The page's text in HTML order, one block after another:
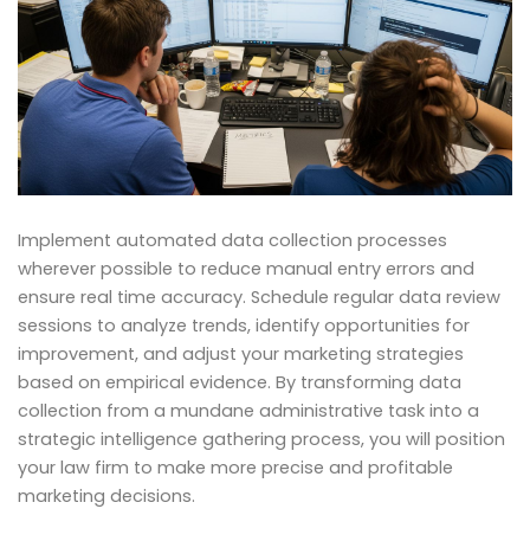
Implement automated data collection processes
wherever possible to reduce manual entry errors and
ensure real time accuracy. Schedule regular data review
sessions to analyze trends, identify opportunities for
improvement, and adjust your marketing strategies
based on empirical evidence. By transforming data
collection from a mundane administrative task into a
strategic intelligence gathering process, you will position
your law firm to make more precise and profitable
marketing decisions.